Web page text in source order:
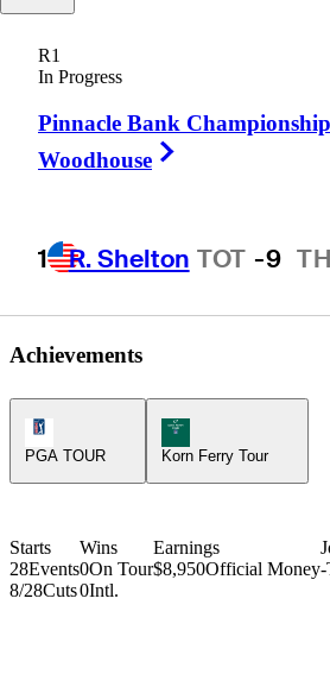
R1
In Progress
Pinnacle Bank
Woodhouse
1 R. Shelton TOT -9
Jack
CANADA
Achievements
PGA TOUR
Korn Ferry Tour Icon
Korn Ferry Tour
Starts
28Events
8/28Cuts
Wins
0On Tour
0Intl.
Earnings
$8,950Official Money-